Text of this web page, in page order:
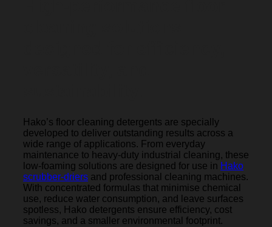
Hako’s floor cleaning detergents are specially
developed to deliver outstanding results across a
wide range of applications. From everyday
maintenance to heavy-duty industrial cleaning, these
low-foaming solutions are designed for use in Hako
scrubber-driers and professional cleaning machines.
With concentrated formulas that minimise chemical
use, reduce water consumption, and leave surfaces
spotless, Hako detergents ensure efficiency, cost
savings, and a smaller environmental footprint.